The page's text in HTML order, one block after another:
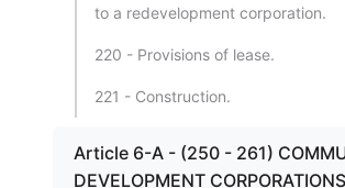
to a redevelopment corporation.
220 - Provisions of lease.
221 - Construction.
Article 6-A - (250 - 261)
DEVELOPMENT CORPORATIONS